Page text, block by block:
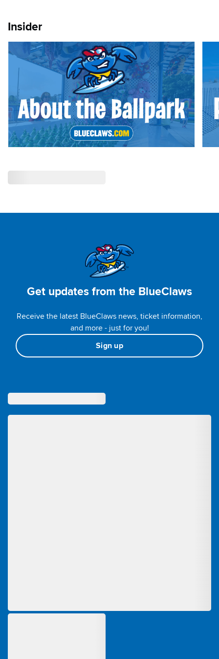
Insider
Get updates from the BlueClaws
Receive the latest BlueClaws news, ticket information,
and more - just for you!
Sign up